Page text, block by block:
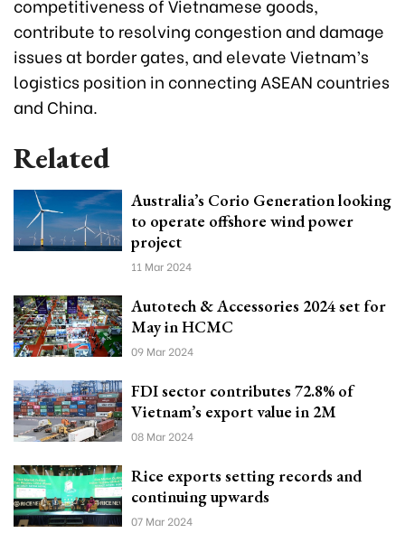
competitiveness of Vietnamese goods,
contribute to resolving congestion and damage
issues at border gates, and elevate Vietnam’s
logistics position in connecting ASEAN countries
and China.
Related
Australia’s Corio Generation looking
to operate offshore wind power
project
11 Mar 2024
Autotech & Accessories 2024 set for
May in HCMC
09 Mar 2024
FDI sector contributes 72.8% of
Vietnam’s export value in 2M
08 Mar 2024
Rice exports setting records and
continuing upwards
07 Mar 2024